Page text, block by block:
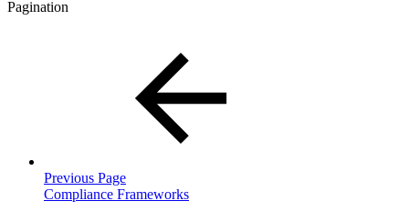
Pagination
Previous Page
Compliance Frameworks